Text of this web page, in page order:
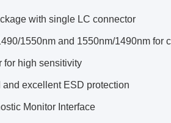
with single LC connector
1550nm and 1550nm/1490nm for
for high sensitivity
and excellent ESD protection
Monitor Interface